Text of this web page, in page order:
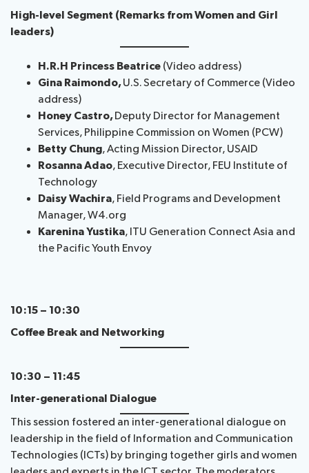
High-level Segment (Remarks from Women and Girl
leaders)
H.R.H Princess Beatrice (Video address)
Gina Raimondo,U.S. Secretary of Commerce (Video
address)
Honey Castro,Deputy Director for Management
Services, Philippine Commission on Women (PCW)
Betty Chung, Acting Mission Director, USAID
Rosanna Adao, Executive Director, FEU Institute of
Technology
Daisy Wachira, Field Programs and Development
Manager, W4.org
Karenina Yustika, ITU Generation Connect Asia and
the Pacific Youth Envoy
10:15 – 10:30
Coffee Break and Networking
10:30 – 11:45
Inter-generational Dialogue
This session fostered an inter-generational dialogue on
leadership in the field of Information and Communication
Technologies (ICTs) by bringing together girls and women